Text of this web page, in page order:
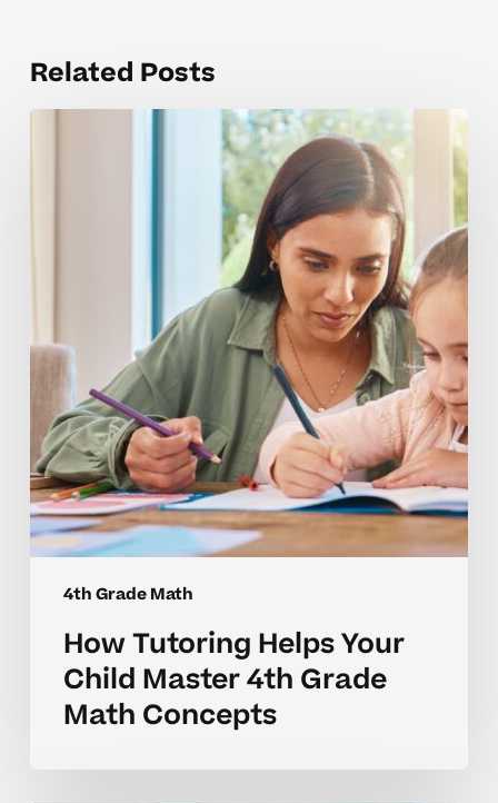
Related Posts
4th Grade Math
Grade
Concepts
How Tutoring Helps Your
Child Master 4th Grade
Math Concepts